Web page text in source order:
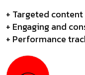
+ Targeted
+ Engaging and
+ Performance